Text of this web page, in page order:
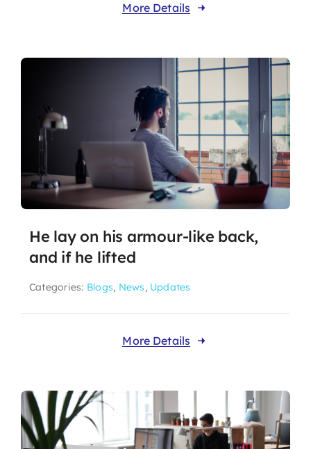
More Details
He lay on his armour-like back,
and if he lifted
Categories: Blogs, News, Updates
More Details